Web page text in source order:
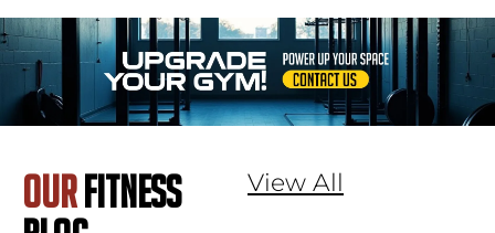
OUR FITNESS
View All